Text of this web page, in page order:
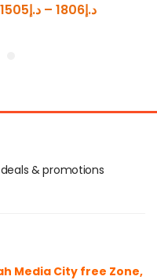
د.إ1505 – د.إ1806
& promotions
Media City free Zone,